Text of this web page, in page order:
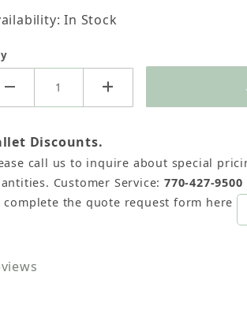
Images
In Stock
Discounts.
call us to inquire about special
Customer Service: 770-427-9500
complete the quote request form here